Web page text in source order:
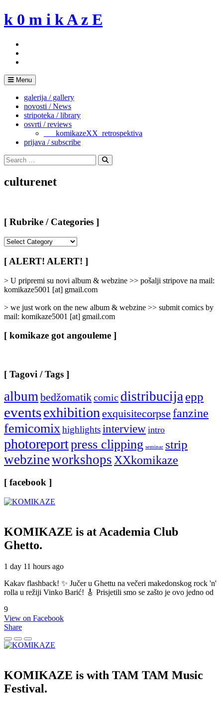
Skip
to
k 0 m i k A z E
Menu
galerija / gallery
novosti / News
stripoteka / library
osvrti / reviews
___komikazeXX_retrospektiva
prijava / subscribe
Search
for:
Search
culturenet
[ Rubrike / Categories ]
/
Categories
[ ALERT! ALERT! ]
> U pripremi su novi album & webzine >> pošalji stripove na mail:
komikaze5001 [at] gmail.com
> we just work on the new album & webzine >> submit comics by
mail: komikaze5001 [at] gmail.com
[ komikaze got angouleme ]
[ Tagovi / Tags ]
albumbedžomatikcomic distribucijaepp
eventsexhibitionexquisitecorpse fanzine
femicomixhighlightsinterview intro
photoreportpress clipping seminar strip
webzineworkshopsXXkomikaze
[ facebook ]
KOMIKAZE is at Academia Club
Ghetto.
1 day 11 hours ago
Kakav flashback! ✨ Jučer u Ghettu na večeri makedonskog rock 'n'
rolla u režiji Vinko Barić! 🎸 Prisjetili smo se zašto je ovo jedno od
9
View on Facebook
Share
KOMIKAZE is with TAM TAM Music
Festival.